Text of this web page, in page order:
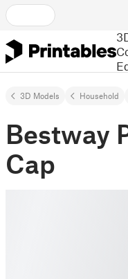
3D Models Household
Bestway
Cap